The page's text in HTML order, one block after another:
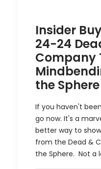
Insider
24-24
Company
the Sphere
If you haven't
go now. It's a
better way to
from the Dead &
the Sphere. Not a